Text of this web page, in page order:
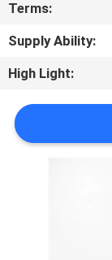
NEWS
A QUOTE
Terms:
Supply Ability:
High Light: